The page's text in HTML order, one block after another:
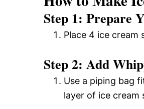
Step 1: Prepare
Place 4 ice cream
Step 2: Add
Use a piping bag
layer of ice cream